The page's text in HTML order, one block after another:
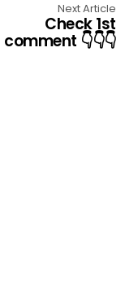
Next Article
Check 1st
comment 👇👇👇